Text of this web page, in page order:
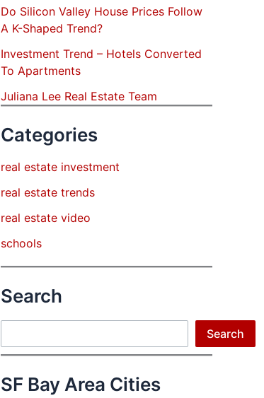
Do Silicon Valley House Prices Follow
A K-Shaped Trend?
Investment Trend – Hotels Converted
To Apartments
Juliana Lee Real Estate Team
Categories
real estate investment
real estate trends
real estate video
schools
Search
Search
SF Bay Area Cities